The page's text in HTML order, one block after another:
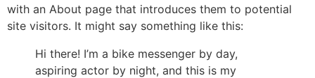
with an About page that introduces them to potential
site visitors. It might say something like this:
Hi there! I’m a bike messenger by day,
aspiring actor by night, and this is my